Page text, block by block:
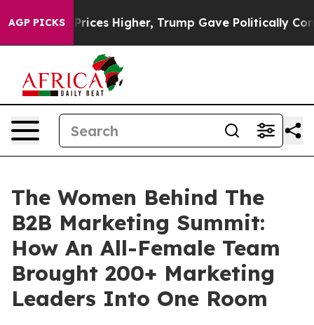
AGP PICKS
Prices Higher, Trump Gave Politically Connected
The Women Behind The
B2B Marketing Summit:
How An All-Female Team
Brought 200+ Marketing
Leaders Into One Room